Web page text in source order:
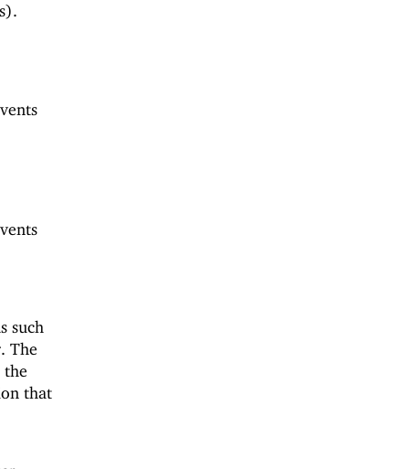
such
The
the
that